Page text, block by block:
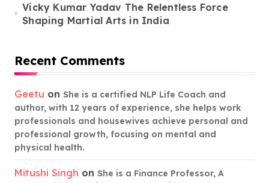
Vicky Kumar Yadav The Relentless Force
Shaping Martial Arts in India
Recent Comments
Geetu on She is a certified NLP Life Coach and
author, with 12 years of experience, she helps work
professionals and housewives achieve personal and
professional growth, focusing on mental and
physical health.
Mitushi Singh on She is a Finance Professor, A